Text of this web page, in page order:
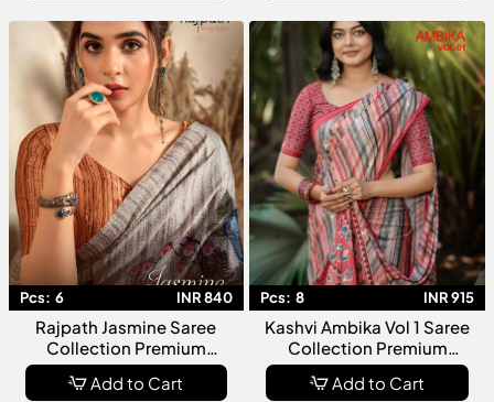
Pcs: 6 INR 840
Rajpath Jasmine Saree
Collection Premium
Designer Fancy For Women
Add to Cart
Pcs: 8 INR 915
Kashvi Ambika Vol 1 Saree
Collection Premium
Designer Fancy Sarees For
Women
Add to Cart